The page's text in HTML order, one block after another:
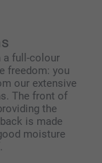
a full-colour
freedom: you
our extensive
The front of
the
is made
moisture